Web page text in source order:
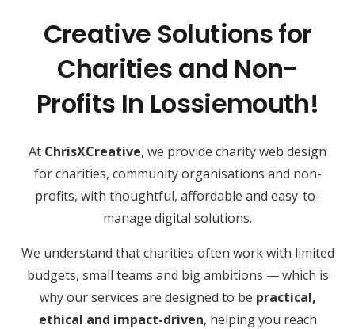
Creative Solutions for
Charities and Non-
Profits In Lossiemouth!
At ChrisXCreative, we provide charity web design
for charities, community organisations and non-
profits, with thoughtful, affordable and easy-to-
manage digital solutions.
We understand that charities often work with limited
budgets, small teams and big ambitions — which is
why our services are designed to be practical,
ethical and impact-driven, helping you reach